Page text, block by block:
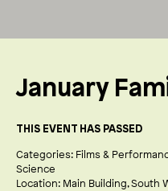
January
THIS EVENT HAS PASSED
Categories: Films &
Science
Location: Main Building South